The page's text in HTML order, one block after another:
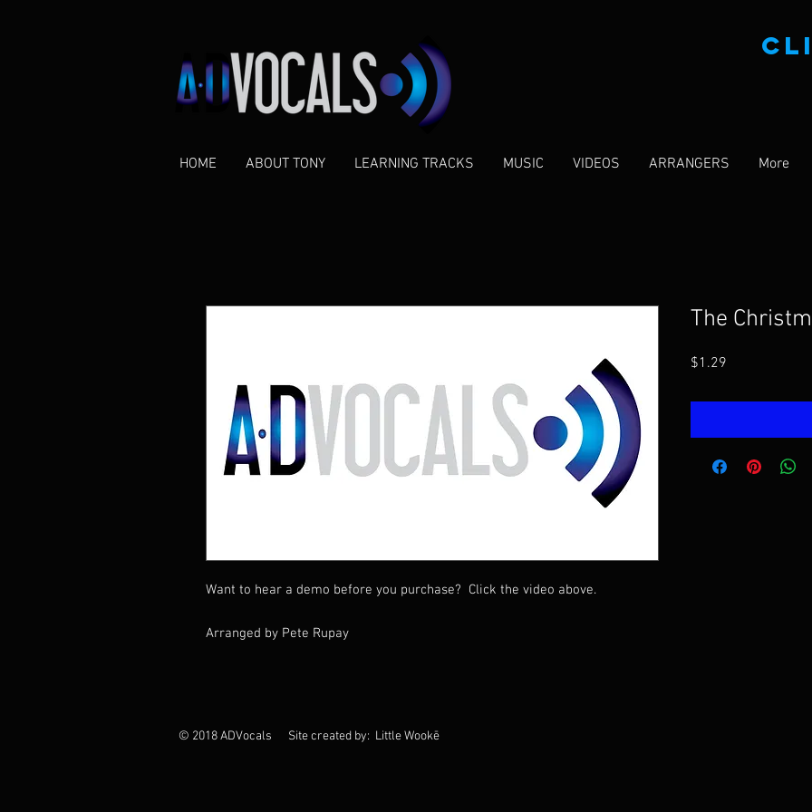
HOME ABOUT TONY LEARNING TRACKS MUSIC VIDEOS ARRANGERS More
Want to hear a demo before you purchase? Click the video above.
Arranged by Pete Rupay
The
$1.29
© 2018 ADVocals Site created by: Little Wookē